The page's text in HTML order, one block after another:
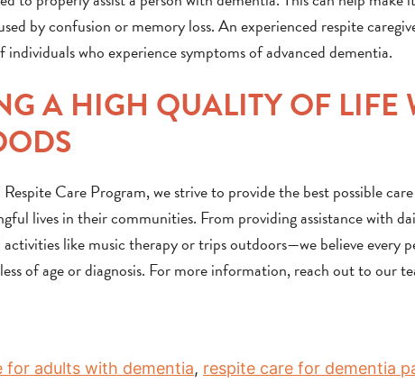
by confusion or memory loss. An experienced respite
individuals who experience symptoms of advanced dementia.
A HIGH QUALITY OF LIFE
Care Program, we strive to provide the best possible
lives in their communities. From providing assistance with
like music therapy or trips outdoors—we believe every
of age or diagnosis. For more information, reach out to our
for adults with dementia, respite care for dementia